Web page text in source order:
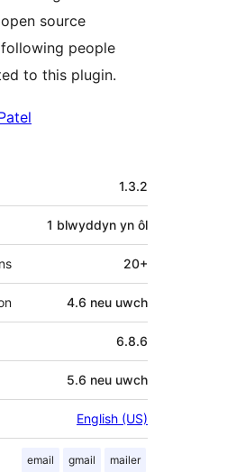
source
people
to this plugin.
1.3.2
1 blwyddyn yn ôl
20+
4.6 neu uwch
6.8.6
5.6 neu uwch
English (US)
email gmail mailer